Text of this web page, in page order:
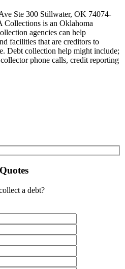
Ste 300 Stillwater, OK 74074-
is an Oklahoma
agencies can help
facilities that are creditors to
Debt collection help might include;
phone calls, credit reporting
a debt?